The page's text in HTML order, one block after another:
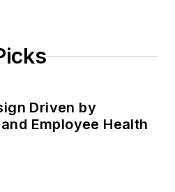
Driven by
Employee Health